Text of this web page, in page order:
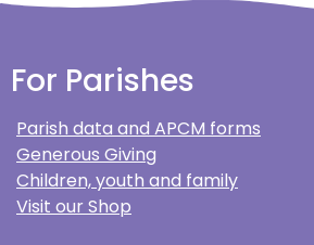
For Parishes
Parish data and APCM forms
Generous Giving
Children, youth and family
Visit our Shop